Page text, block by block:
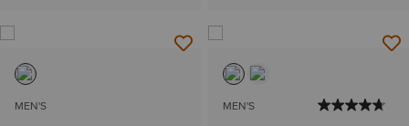
MEN'S MEN'S